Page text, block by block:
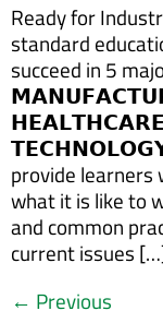
Ready for
standard
succeed in 5
𝗧𝗘𝗖𝗛𝗡𝗢𝗟𝗢𝗚𝗬
provide learners
what it is like to
and common
current issues
← Previous